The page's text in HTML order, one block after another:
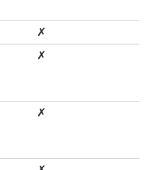
✗
✗
✗